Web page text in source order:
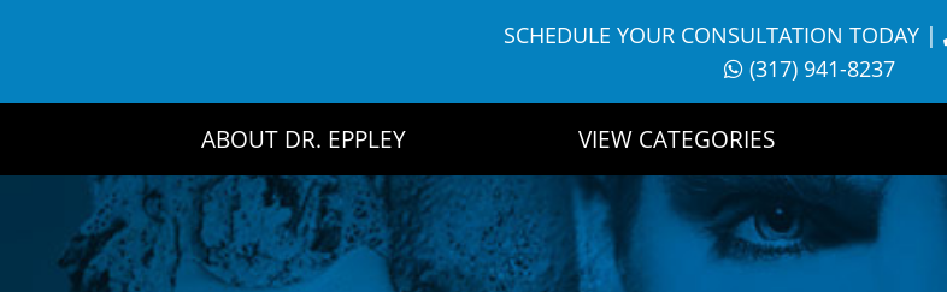
SCHEDULE YOUR CONSULTATION TODAY|
(317) 941-8237
ABOUT DR. EPPLEY VIEW CATEGORIES